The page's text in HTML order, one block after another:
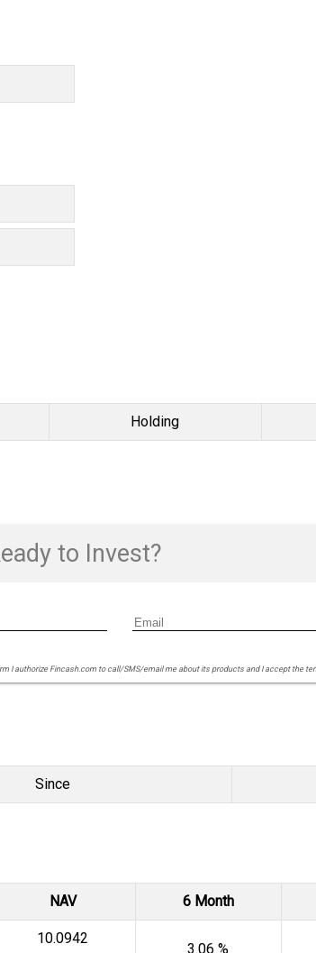
Holding
to Invest?
I authorize Fincash.com to call/SMS/email me about its products and I accept the
Since
NAV 6 Month
₹10.0942
3.06 %